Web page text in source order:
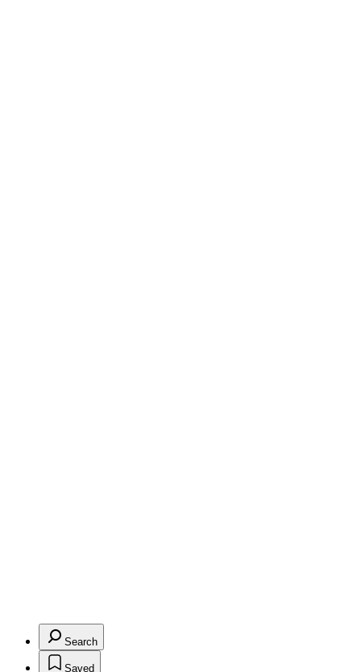
Search
Saved